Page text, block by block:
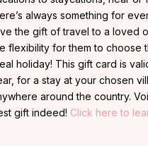
always something for
the gift of travel to a loved
flexibility for them to choose
holiday! This gift card is
for a stay at your chosen
around the country.
gift indeed! Click here to